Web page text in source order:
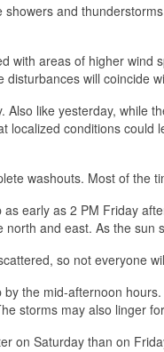
and
with areas of higher
will coincide
Also like yesterday, while
localized conditions
washouts. Most of the
early as 2 PM Friday
and east. As the sun
so not everyone
the mid-afternoon
storms may also linger
on Saturday than on